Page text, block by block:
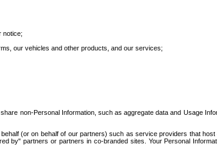
notice;
our vehicles and other products, and our services;
non-Personal Information, such as aggregate data and Usage
(or on behalf of our partners) such as service providers that
by" partners or partners in co-branded sites. Your Personal